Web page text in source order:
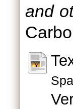
and